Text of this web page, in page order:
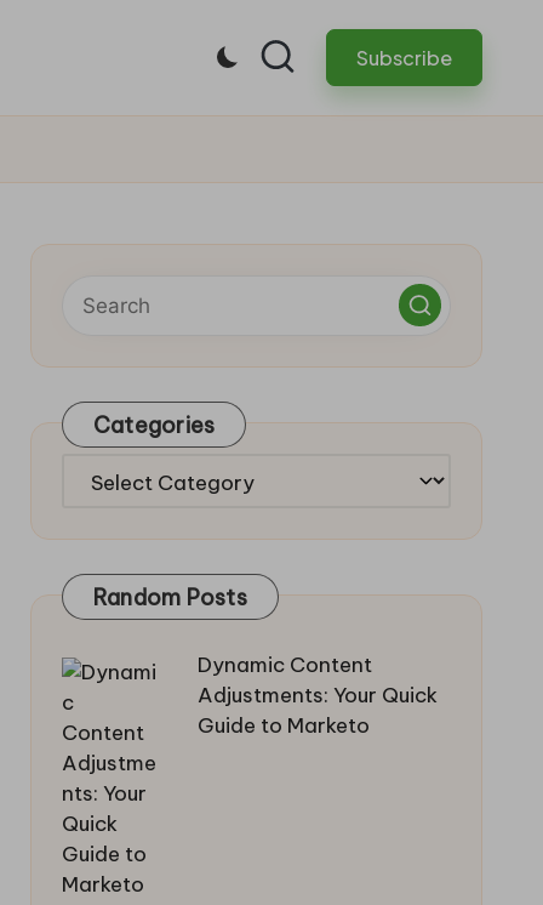
Subscribe
Categories
Categories
Random Posts
Dynamic Content
Adjustments: Your Quick
Guide to Marketo